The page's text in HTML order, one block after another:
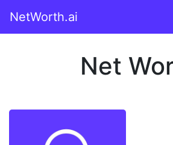
NetWorth.ai
Net